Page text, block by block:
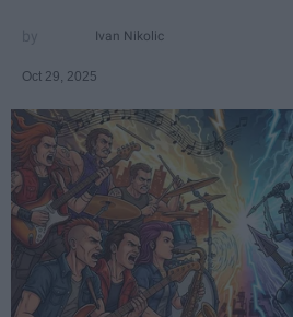
Ivan Nikolic
Oct 29, 2025